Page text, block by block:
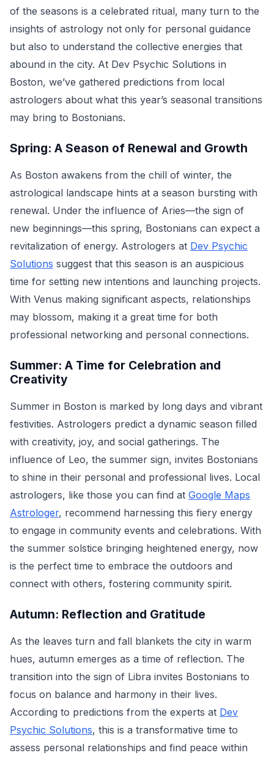
of the seasons is a celebrated ritual, many turn to the
insights of astrology not only for personal guidance
but also to understand the collective energies that
abound in the city. At Dev Psychic Solutions in
Boston, we’ve gathered predictions from local
astrologers about what this year’s seasonal transitions
may bring to Bostonians.
Spring: A Season of Renewal and Growth
As Boston awakens from the chill of winter, the
astrological landscape hints at a season bursting with
renewal. Under the influence of Aries—the sign of
new beginnings—this spring, Bostonians can expect a
revitalization of energy. Astrologers at Dev Psychic
Solutions suggest that this season is an auspicious
time for setting new intentions and launching projects.
With Venus making significant aspects, relationships
may blossom, making it a great time for both
professional networking and personal connections.
Summer: A Time for Celebration and
Creativity
Summer in Boston is marked by long days and vibrant
festivities. Astrologers predict a dynamic season filled
with creativity, joy, and social gatherings. The
influence of Leo, the summer sign, invites Bostonians
to shine in their personal and professional lives. Local
astrologers, like those you can find at Google Maps
Astrologer, recommend harnessing this fiery energy
to engage in community events and celebrations. With
the summer solstice bringing heightened energy, now
is the perfect time to embrace the outdoors and
connect with others, fostering community spirit.
Autumn: Reflection and Gratitude
As the leaves turn and fall blankets the city in warm
hues, autumn emerges as a time of reflection. The
transition into the sign of Libra invites Bostonians to
focus on balance and harmony in their lives.
According to predictions from the experts at Dev
Psychic Solutions, this is a transformative time to
assess personal relationships and find peace within